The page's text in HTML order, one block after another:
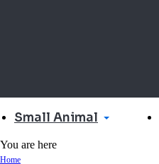
Small Animal
You are here
Home